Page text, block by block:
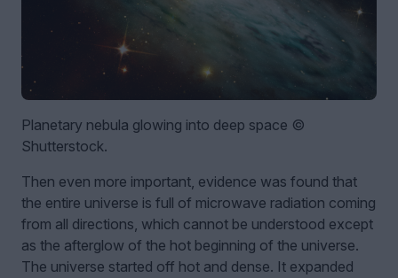
Planetary nebula glowing into deep space ©
Shutterstock.
Then even more important, evidence was found that
the entire universe is full of microwave radiation coming
from all directions, which cannot be understood except
as the afterglow of the hot beginning of the universe.
The universe started off hot and dense. It expanded